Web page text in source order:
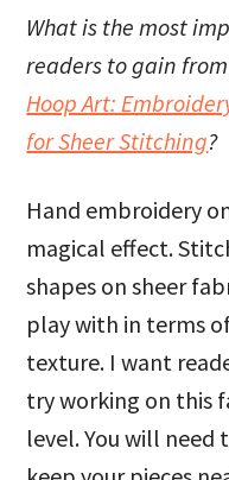
What is the most
readers to gain
Hoop Art:
for Sheer Stitching?
Hand embroidery
magical effect.
shapes on sheer
play with in terms
texture. I want
try working on this
level. You will need